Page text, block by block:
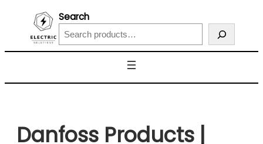
Search
Danfoss Products |